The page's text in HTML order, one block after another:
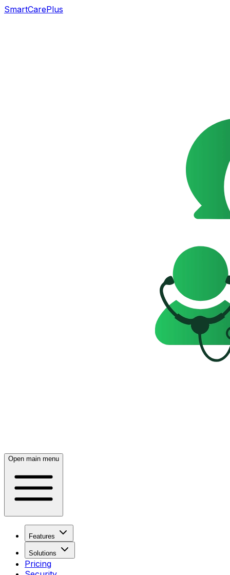
SmartCarePlus
Open main menu
Features
Solutions
Pricing